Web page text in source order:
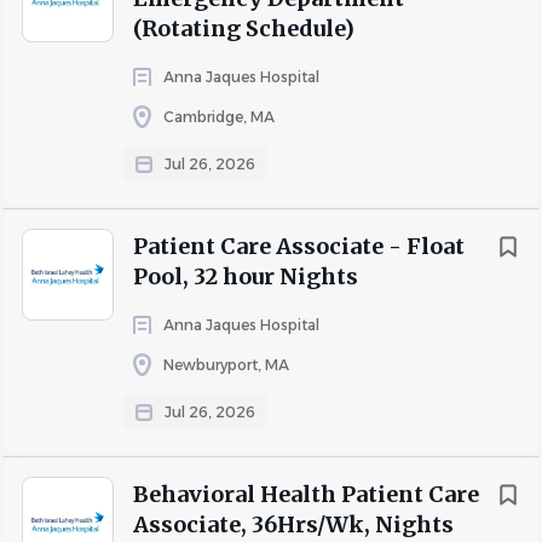
(Rotating Schedule)
Anna Jaques Hospital
Cambridge, MA
Jul 26, 2026
Patient Care Associate - Float
Pool, 32 hour Nights
Anna Jaques Hospital
Newburyport, MA
Jul 26, 2026
Behavioral Health Patient Care
Associate, 36Hrs/Wk, Nights
patient admission, discharge, or transfer.
Performs several office clerical duties.
Job Requirements
HS degree minimum required
Licensure/Certification/Registration:
Heartsaver required
experience preferred.
Pay Range: